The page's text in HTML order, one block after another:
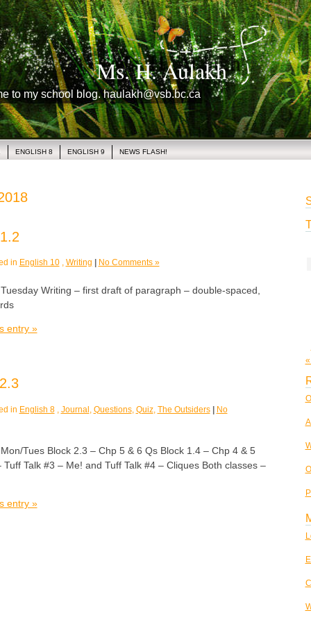
Ms. H. Aulakh
to my school blog. haulakh@vsb.bc.ca
ENGLISH 8 ENGLISH 9 NEWS FLASH!
in English 10, Writing No Comments »
Writing – first draft of paragraph – double-spaced,
entry »
in English 8, Journal Questions, Quiz, The Outsiders | No
Tues Block 2.3 – Chp 5 & 6 Qs Block 1.4 – Chp 4 & 5
Tuff Talk #3 – Me! and Tuff Talk #4 – Cliques Both classes –
entry »